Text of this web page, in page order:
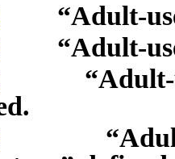
“Adult-use
“Adult-use
“Adult-use
“Adult-